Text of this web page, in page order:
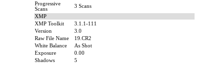
Progressive
Scans
3 Scans
XMP
XMP Toolkit
3.1.1-111
Version
3.0
Raw File Name
19.CR2
White Balance
As Shot
Exposure
0.00
Shadows
5